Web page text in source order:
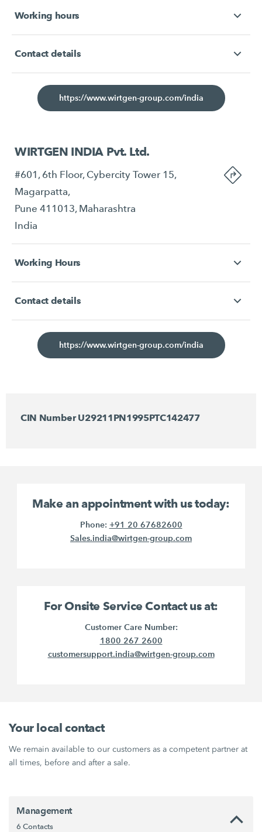
Working hours
Contact details
https://www.wirtgen-group.com/india
WIRTGEN INDIA Pvt. Ltd.
#601, 6th Floor, Cybercity Tower 15,
Magarpatta,
Pune 411013, Maharashtra
India
Working Hours
Contact details
https://www.wirtgen-group.com/india
CIN Number U29211PN1995PTC142477
Make an appointment with us today:
Phone: +91 20 67682600
Sales.india@wirtgen-group.com
For Onsite Service Contact us at:
Customer Care Number:
1800 267 2600
customersupport.india@wirtgen-group.com
Your local contact
We remain available to our customers as a competent partner at
all times, before and after a sale.
Management
6 Contacts